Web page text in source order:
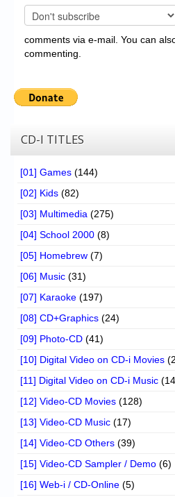
comments via e-mail. You can
commenting.
CD-I TITLES
[01] Games (144)
[02] Kids (82)
[03] Multimedia (275)
[04] School 2000 (8)
[05] Homebrew (7)
[06] Music (31)
[07] Karaoke (197)
[08] CD+Graphics (24)
[09] Photo-CD (41)
[10] Digital Video on CD-i Movies
[11] Digital Video on CD-i Music
[12] Video-CD Movies (128)
[13] Video-CD Music (17)
[14] Video-CD Others (39)
[15] Video-CD Sampler / Demo (6)
[16] Web-i / CD-Online (5)